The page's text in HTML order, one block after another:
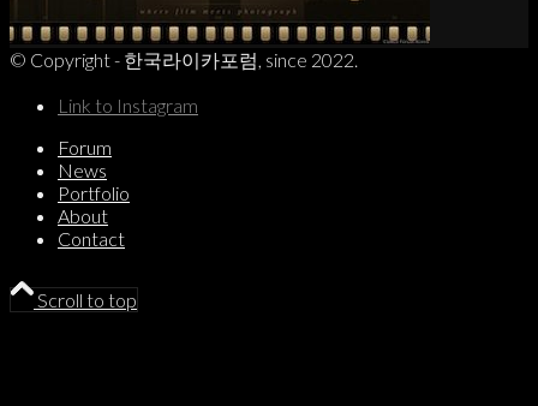
© Copyright - 한국라이카포럼, since 2022.
Link to Instagram
Forum
News
Portfolio
About
Contact
Scroll to top